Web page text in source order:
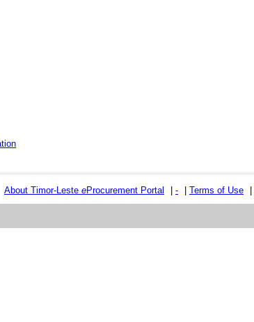
About Timor-Leste eProcurement Portal - Terms of Use